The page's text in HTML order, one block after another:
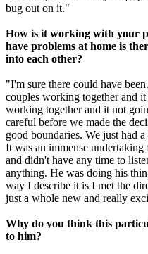
bug out on it."
How is it working with your
have problems at home is
into each other?
"I'm sure there could have
couples working together and
working together and it not
careful before we made the
good boundaries. We just had
It was an immense
and didn't have any time to
anything. He was doing his
way I describe it is I met the
just a whole new and really
Why do you think this
to him?